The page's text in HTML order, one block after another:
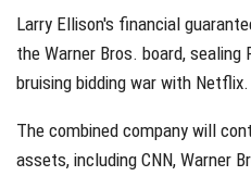
Larry Ellison's financial
the Warner Bros. board,
bruising bidding war with Netflix.
The combined company will
assets, including CNN, Warner